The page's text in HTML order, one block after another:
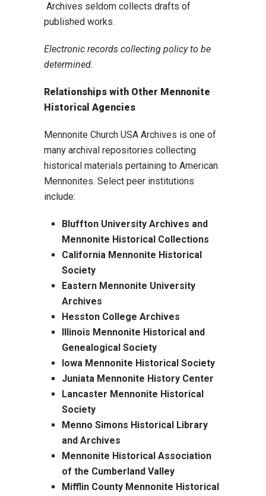
Archives seldom collects drafts of
published works.
Electronic records collecting policy to be
determined.
Relationships with Other Mennonite
Historical Agencies
Mennonite Church USA Archives is one of
many archival repositories collecting
historical materials pertaining to American
Mennonites. Select peer institutions
include:
Bluffton University Archives and
Mennonite Historical Collections
California Mennonite Historical
Society
Eastern Mennonite University
Archives
Hesston College Archives
Illinois Mennonite Historical and
Genealogical Society
Iowa Mennonite Historical Society
Juniata Mennonite History Center
Lancaster Mennonite Historical
Society
Menno Simons Historical Library
and Archives
Mennonite Historical Association
of the Cumberland Valley
Mifflin County Mennonite Historical